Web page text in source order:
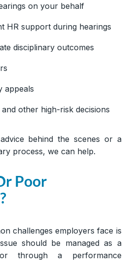
on your behalf
HR support during hearings
disciplinary outcomes
appeals
and other high-risk decisions
behind the scenes or a
process, we can help.
Poor
challenges employers face is
should be managed as a
through a performance